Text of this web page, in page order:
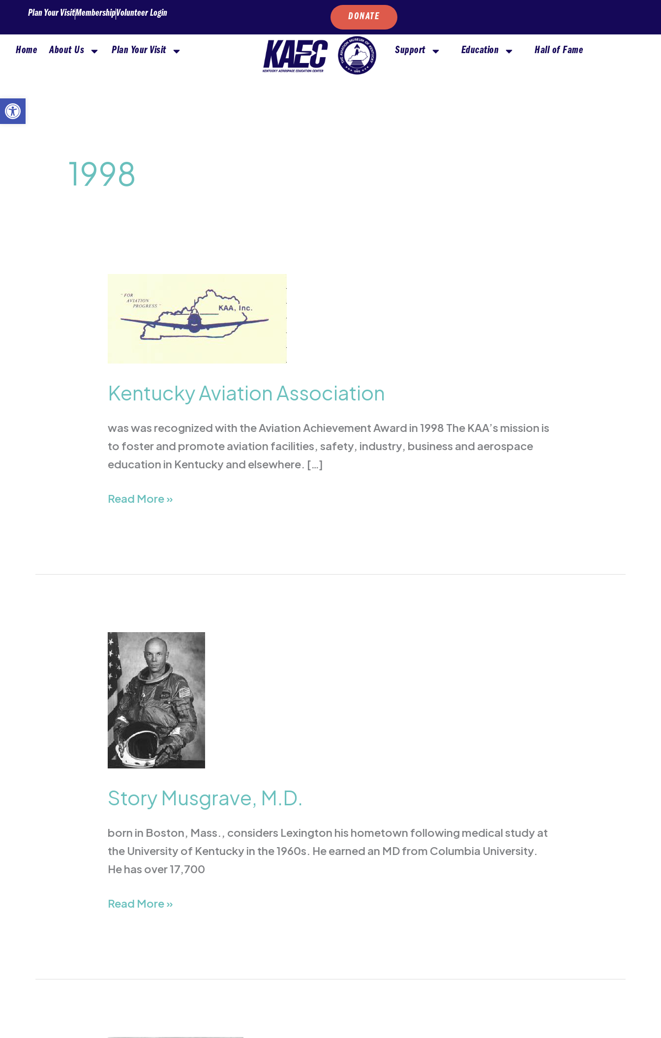
Open toolbar
content
Plan Your VisitMembershipVolunteer Login DONATE
Home About Us Plan Your Visit Support Education Hall of Fame
1998
Kentucky Aviation Association
was was recognized with the Aviation Achievement Award in 1998 The KAA’s mission is
to foster and promote aviation facilities, safety, industry, business and aerospace
education in Kentucky and elsewhere. […]
Aviation
Association
Read More »
Story Musgrave, M.D.
born in Boston, Mass., considers Lexington his hometown following medical study at
the University of Kentucky in the 1960s. He earned an MD from Columbia University.
He has over 17,700
Story
Musgrave,
M.D.
Read More »